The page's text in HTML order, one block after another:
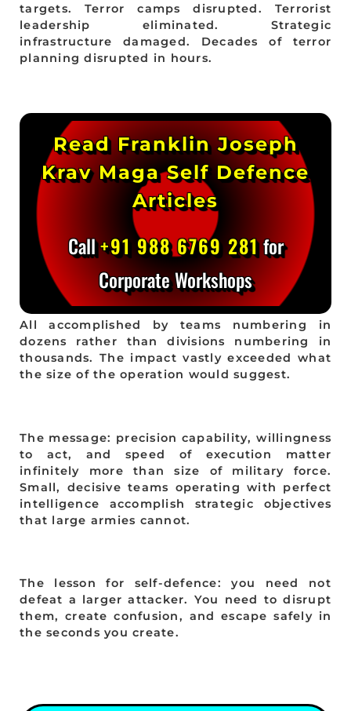
targets. Terror camps disrupted. Terrorist
leadership eliminated. Strategic
infrastructure damaged. Decades of terror
planning disrupted in hours.
Read Franklin Joseph
Krav Maga Self Defence
Articles
Call+91 988 6769 281for
Corporate Workshops
All accomplished by teams numbering in
dozens rather than divisions numbering in
thousands. The impact vastly exceeded what
the size of the operation would suggest.
The message: precision capability, willingness
to act, and speed of execution matter
infinitely more than size of military force.
Small, decisive teams operating with perfect
intelligence accomplish strategic objectives
that large armies cannot.
The lesson for self-defence: you need not
defeat a larger attacker. You need to disrupt
them, create confusion, and escape safely in
the seconds you create.